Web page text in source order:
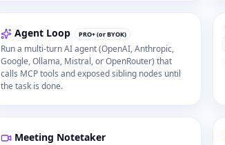
Agent Loop PRO+ (or BYOK)
Run a multi-turn AI agent (OpenAI, Anthropic,
Google, Ollama, Mistral, or OpenRouter) that
calls MCP tools and exposed sibling nodes until
the task is done.
Meeting Notetaker